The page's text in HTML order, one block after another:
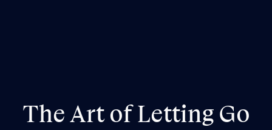
The Art of Letting Go